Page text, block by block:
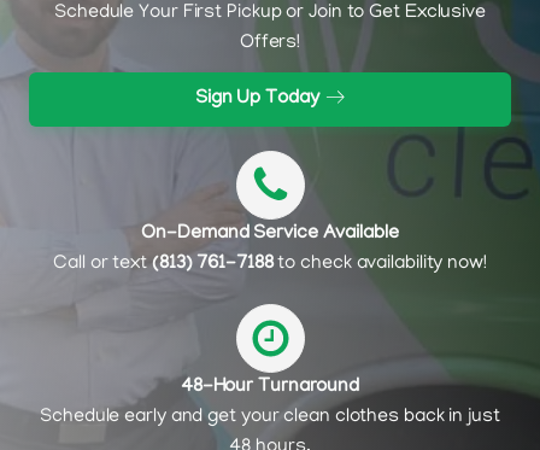
Schedule Your First Pickup or Join to Get Exclusive
Offers!
Sign Up Today
On-Demand Service Available
Call or text(813) 761-7188to check availability now!
48-Hour Turnaround
Schedule early and get your clean clothes back in just